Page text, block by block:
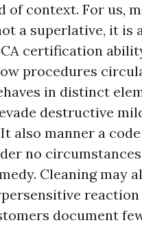
of context. For us,
a superlative, it is
certification
procedures
in distinct
destructive
also manner a
no
Cleaning may
document